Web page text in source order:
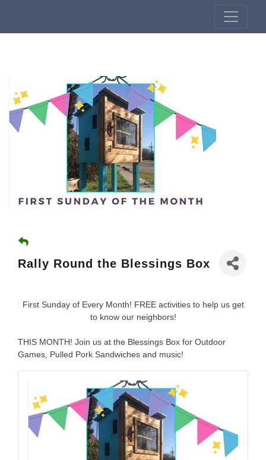
Rally Round the Blessings Box
First Sunday of Every Month! FREE activities to help us get
to know our neighbors!
THIS MONTH! Join us at the Blessings Box for Outdoor
Games, Pulled Pork Sandwiches and music!